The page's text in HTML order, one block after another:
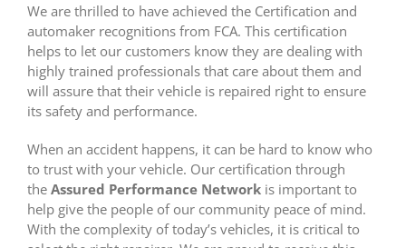
We are thrilled to have achieved the Certification and
automaker recognitions from FCA. This certification
helps to let our customers know they are dealing with
highly trained professionals that care about them and
will assure that their vehicle is repaired right to ensure
its safety and performance.
When an accident happens, it can be hard to know who
to trust with your vehicle. Our certification through
the Assured Performance Network is important to
help give the people of our community peace of mind.
With the complexity of today’s vehicles, it is critical to